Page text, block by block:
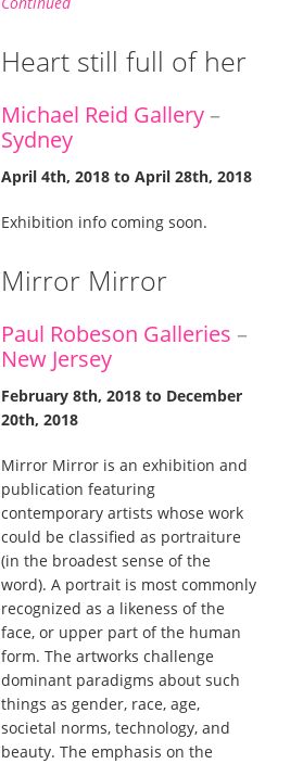
Heart still full of her
Michael Reid Gallery–
Sydney
April 4th, 2018 to April 28th, 2018
Exhibition info coming soon.
Mirror Mirror
Paul Robeson Galleries –
New Jersey
February 8th, 2018 to December
20th, 2018
Mirror Mirror is an exhibition and
publication featuring
contemporary artists whose work
could be classified as portraiture
(in the broadest sense of the
word). A portrait is most commonly
recognized as a likeness of the
face, or upper part of the human
form. The artworks challenge
dominant paradigms about such
things as gender, race, age,
societal norms, technology, and
beauty. The emphasis on the